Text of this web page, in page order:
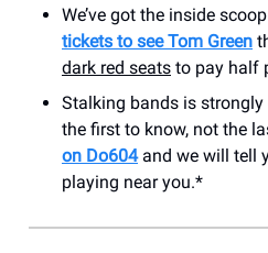
We’ve got the inside
tickets to see Tom Green
dark red seats to pay half
Stalking bands is strongly
the first to know, not the
on Do604and we will tell
playing near you.*